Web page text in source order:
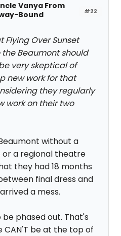
#22
Vanya From
Bound
Flying Over Sunset
Beaumont should
very skeptical of
new work for that
they regularly
work on their two
without a
a regional theatre
they had 18 months
final dress and
a mess.
phased out. That's
be at the top of